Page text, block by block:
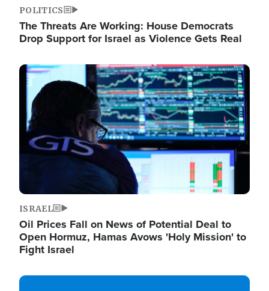
POLITICS
The Threats Are Working: House Democrats
Drop Support for Israel as Violence Gets Real
Image
ISRAEL
Oil Prices Fall on News of Potential Deal to
Open Hormuz, Hamas Avows 'Holy Mission' to
Fight Israel
Image